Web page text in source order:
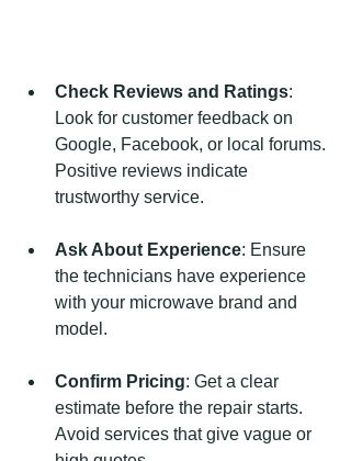
Check Reviews and Ratings:
Look for customer feedback on
Google, Facebook, or local forums.
Positive reviews indicate
trustworthy service.
Ask About Experience: Ensure
the technicians have experience
with your microwave brand and
model.
Confirm Pricing: Get a clear
estimate before the repair starts.
Avoid services that give vague or